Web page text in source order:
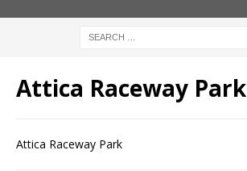
Attica Raceway Park
Attica Raceway Park